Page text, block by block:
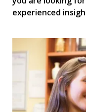
experienced